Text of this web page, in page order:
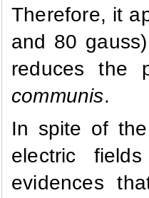
Therefore, it
and 80
reduces the
communis.
In spite of
electric
evidences